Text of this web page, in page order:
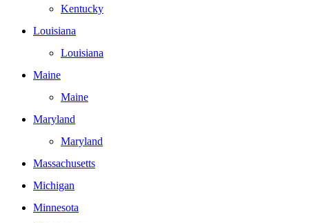
Kentucky
Louisiana
Louisiana
Maine
Maine
Maryland
Maryland
Massachusetts
Michigan
Minnesota